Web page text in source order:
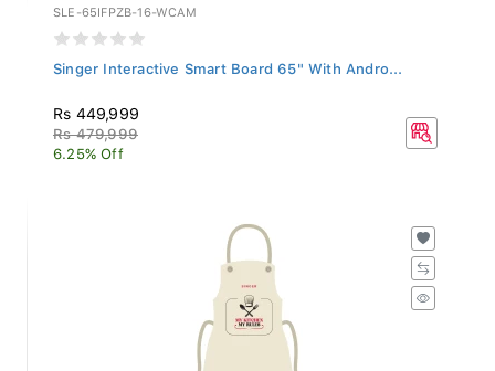
SLE-65IFPZB-16-WCAM
Singer Interactive Smart Board 65" With Andro...
Rs 449,999
Rs 479,999
6.25% Off